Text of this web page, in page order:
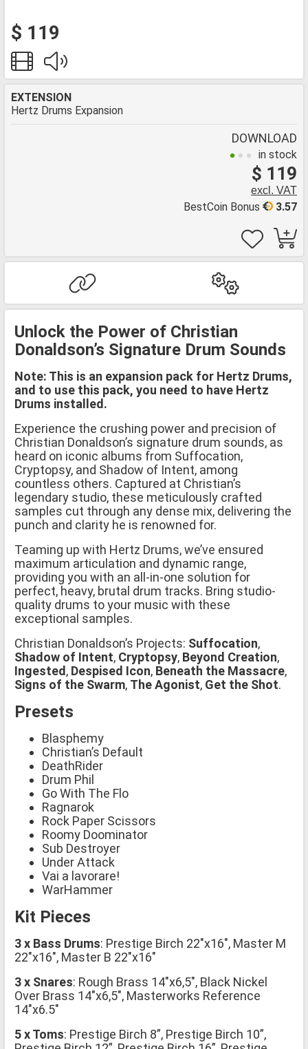
$ 119
EXTENSION
Hertz Drums Expansion
DOWNLOAD
in stock
$ 119
excl. VAT
3.57
BestCoin Bonus
Unlock the Power of Christian
Donaldson’s Signature Drum Sounds
Note: This is an expansion pack for Hertz Drums,
and to use this pack, you need to have Hertz
Drums installed.
Experience the crushing power and precision of
Christian Donaldson’s signature drum sounds, as
heard on iconic albums from Suffocation,
Cryptopsy, and Shadow of Intent, among
countless others. Captured at Christian’s
legendary studio, these meticulously crafted
samples cut through any dense mix, delivering the
punch and clarity he is renowned for.
Teaming up with Hertz Drums, we’ve ensured
maximum articulation and dynamic range,
providing you with an all-in-one solution for
perfect, heavy, brutal drum tracks. Bring studio-
quality drums to your music with these
exceptional samples.
Christian Donaldson’s Projects: Suffocation,
Shadow of Intent, Cryptopsy, Beyond Creation,
Ingested, Despised Icon, Beneath the Massacre,
Signs of the Swarm, The Agonist, Get the Shot.
Presets
Blasphemy
Christian’s Default
DeathRider
Drum Phil
Go With The Flo
Ragnarok
Rock Paper Scissors
Roomy Doominator
Sub Destroyer
Under Attack
Vai a lavorare!
WarHammer
Kit Pieces
3 x Bass Drums: Prestige Birch 22″x16″, Master M
22″x16″, Master B 22″x16″
3 x Snares: Rough Brass 14″x6,5″, Black Nickel
Over Brass 14″x6,5″, Masterworks Reference
14″x6.5″
5 x Toms: Prestige Birch 8”, Prestige Birch 10”,